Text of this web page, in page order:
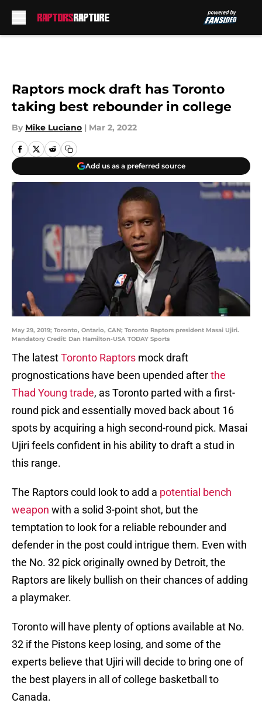
Raptors mock draft has Toronto
taking best rebounder in college
By Mike Luciano | Mar 2, 2022
Add us as a preferred source
May 29, 2019; Toronto, Ontario, CAN; Toronto Raptors president Masai Ujiri.
Mandatory Credit: Dan Hamilton-USA TODAY Sports
The latestToronto Raptors mock draft
prognostications have been upended afterthe
Thad Young trade, as Toronto parted with a first-
round pick and essentially moved back about 16
spots by acquiring a high second-round pick. Masai
Ujiri feels confident in his ability to draft a stud in
this range.
The Raptors could look to add a potential bench
weapon with a solid 3-point shot, but the
temptation to look for a reliable rebounder and
defender in the post could intrigue them. Even with
the No. 32 pick originally owned by Detroit, the
Raptors are likely bullish on their chances of adding
a playmaker.
Toronto will have plenty of options available at No.
32 if the Pistons keep losing, and some of the
experts believe that Ujiri will decide to bring one of
the best players in all of college basketball to
Canada.